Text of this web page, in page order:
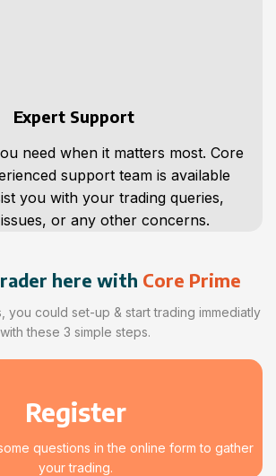
Expert Support
need when it matters most. Core
support team is available
you with your trading queries,
or any other concerns.
here with Core Prime
you could set-up & start trading immediatly
with these 3 simple steps.
Register
questions in the online form to gather
your trading.